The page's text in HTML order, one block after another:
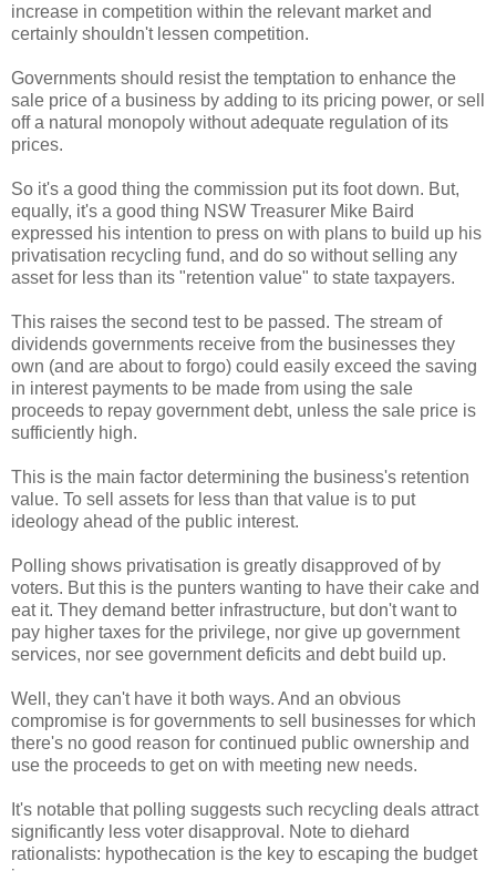
increase in competition within the relevant market and
certainly shouldn't lessen competition.
Governments should resist the temptation to enhance the
sale price of a business by adding to its pricing power, or sell
off a natural monopoly without adequate regulation of its
prices.
So it's a good thing the commission put its foot down. But,
equally, it's a good thing NSW Treasurer Mike Baird
expressed his intention to press on with plans to build up his
privatisation recycling fund, and do so without selling any
asset for less than its "retention value" to state taxpayers.
This raises the second test to be passed. The stream of
dividends governments receive from the businesses they
own (and are about to forgo) could easily exceed the saving
in interest payments to be made from using the sale
proceeds to repay government debt, unless the sale price is
sufficiently high.
This is the main factor determining the business's retention
value. To sell assets for less than that value is to put
ideology ahead of the public interest.
Polling shows privatisation is greatly disapproved of by
voters. But this is the punters wanting to have their cake and
eat it. They demand better infrastructure, but don't want to
pay higher taxes for the privilege, nor give up government
services, nor see government deficits and debt build up.
Well, they can't have it both ways. And an obvious
compromise is for governments to sell businesses for which
there's no good reason for continued public ownership and
use the proceeds to get on with meeting new needs.
It's notable that polling suggests such recycling deals attract
significantly less voter disapproval. Note to diehard
rationalists: hypothecation is the key to escaping the budget